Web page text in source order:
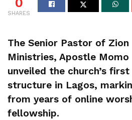
SHARES
The Senior Pastor of Zion
Ministries, Apostle Momo
unveiled the church’s
structure in Lagos,
from years of online
fellowship.